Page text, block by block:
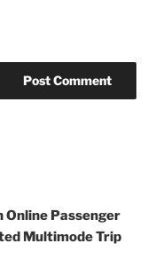
Online Passenger
Multimode Trip